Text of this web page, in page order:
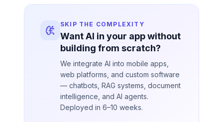
SKIP THE COMPLEXITY
Want AI in your app without
building from scratch?
We integrate AI into mobile apps,
web platforms, and custom software
— chatbots, RAG systems, document
intelligence, and AI agents.
Deployed in 6–10 weeks.